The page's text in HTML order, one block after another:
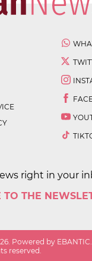
right in your
TO THE
. Powered by
reserved.